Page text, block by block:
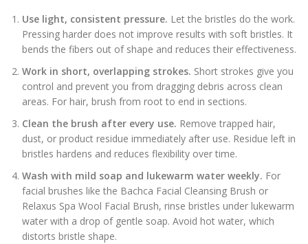
Use light, consistent pressure. Let the bristles do the work.
Pressing harder does not improve results with soft bristles. It
bends the fibers out of shape and reduces their effectiveness.
Work in short, overlapping strokes. Short strokes give you
control and prevent you from dragging debris across clean
areas. For hair, brush from root to end in sections.
Clean the brush after every use. Remove trapped hair,
dust, or product residue immediately after use. Residue left in
bristles hardens and reduces flexibility over time.
Wash with mild soap and lukewarm water weekly. For
facial brushes like the Bachca Facial Cleansing Brush or
Relaxus Spa Wool Facial Brush, rinse bristles under lukewarm
water with a drop of gentle soap. Avoid hot water, which
distorts bristle shape.